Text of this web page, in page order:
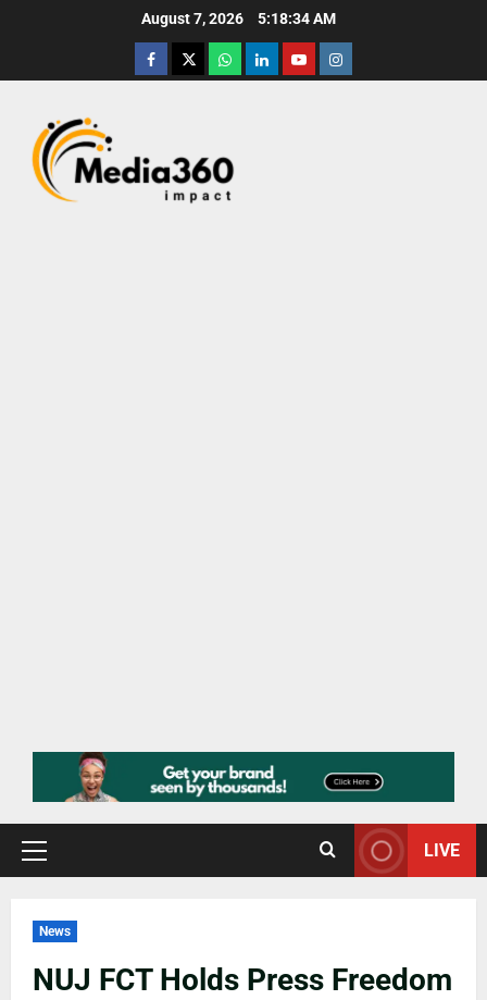
August 7, 2026 5:18:35 AM
LIVE
News
NUJ FCT Holds Press Freedom